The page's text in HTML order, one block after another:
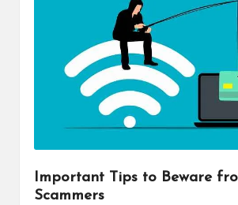
Important Tips to Beware
Scammers